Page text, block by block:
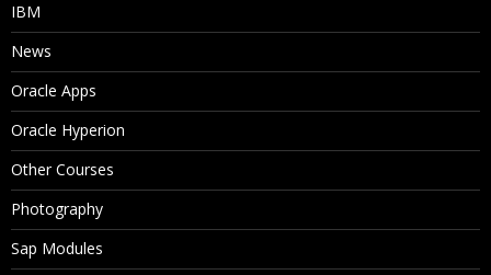
IBM
News
Oracle Apps
Oracle Hyperion
Other Courses
Photography
Sap Modules